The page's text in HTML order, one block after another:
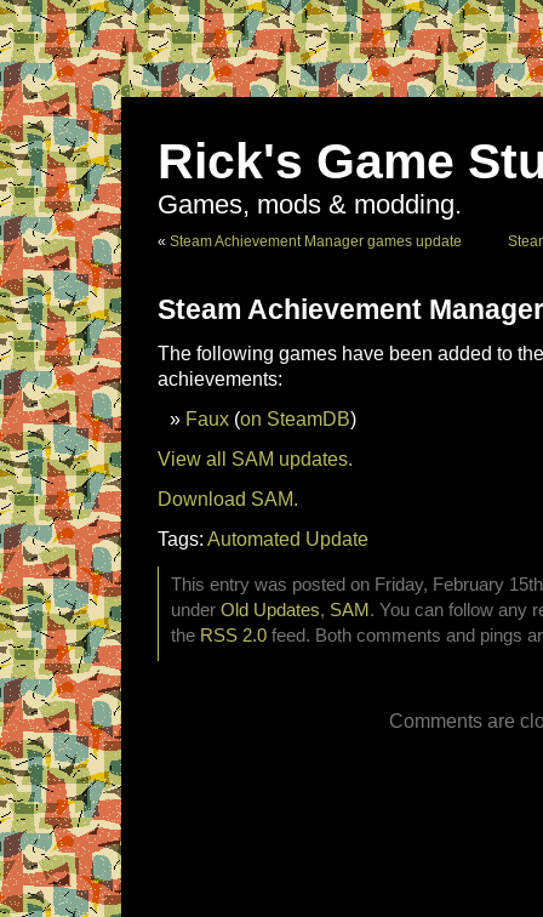
Rick's Game
Games, mods & modding.
« Steam Achievement Manager games update
Steam Achievement
The following games have been added to
achievements:
Faux (on SteamDB)
View all SAM updates.
Download SAM.
Tags: Automated Update
This entry was posted on Friday, February
under Old Updates, SAM . You can follow any
the RSS 2.0 feed. Both comments and pings
Comments are